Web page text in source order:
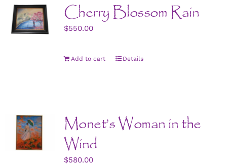
Cherry Blossom Rain
$550.00
Add to cart Details
Monet’s Woman in the
Wind
$580.00